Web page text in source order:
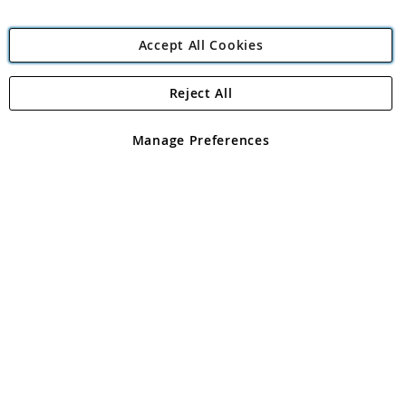
Angling Direct Plc
Angling Direct plc, 2D Wendover Road, Rackheath Industrial
registered in England and Wales No 05151321. VAT No GB 152140945
Accept All Cookies
Manage Preferences
Reject All